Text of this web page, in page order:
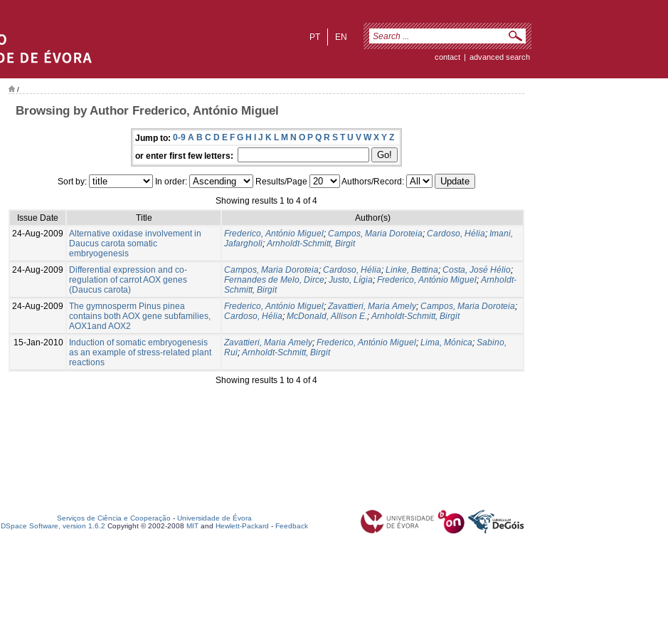
EN
PT
contact | advanced search
/
Browsing by Author Frederico, António Miguel
Jump to: 0-9 A B C D E F G H I J K L M N O P Q R S T U V W X Y Z
or enter first few letters:
Sort by: In order: Results/Page
Authors/Record:
Showing results 1 to 4 of 4
Issue Date
Title
Author(s)
24-Aug-2009
Alternative oxidase involvement in
Daucus carota somatic
embryogenesis
Frederico, António Miguel; Campos, Maria Doroteia; Cardoso, Hélia; Imani,
Jafargholi;Arnholdt-Schmitt, Birgit
24-Aug-2009
Differential expression and co-
regulation of carrot AOX genes
(Daucus carota)
Campos, Maria Doroteia; Cardoso, Hélia; Linke, Bettina; Costa, José Hélio;
Fernandes de Melo, Dirce; Justo, Lígia; Frederico, António Miguel;Arnholdt-
Schmitt, Birgit
24-Aug-2009
The gymnosperm Pinus pinea
contains both AOX gene subfamilies,
AOX1and AOX2
Frederico, António Miguel;Zavattieri, Maria Amely; Campos, Maria Doroteia;
Cardoso, Hélia; McDonald, Allison E.;Arnholdt-Schmitt, Birgit
15-Jan-2010
Induction of somatic embryogenesis
as an example of stress-related plant
reactions
Zavattieri, Maria Amely; Frederico, António Miguel; Lima, Mónica; Sabino,
Rui;Arnholdt-Schmitt, Birgit
Showing results 1 to 4 of 4
Serviços de Ciência e Cooperação - Universidade de Évora
DSpace Software, version 1.6.2 Copyright © 2002-2008 MIT and Hewlett-Packard - Feedback